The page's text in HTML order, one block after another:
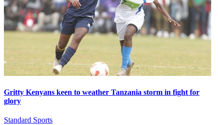
Gritty Kenyans keen to weather Tanzania storm in fight for
glory
Standard Sports